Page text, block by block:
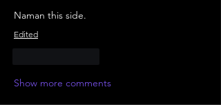
Naman this side.
Edited
Show more comments